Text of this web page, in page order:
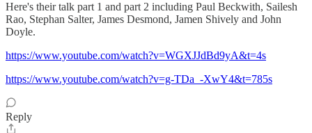
Here's their talk part 1 and part 2 including Paul Beckwith, Sailesh
Rao, Stephan Salter, James Desmond, Jamen Shively and John
Doyle.
https://www.youtube.com/watch?v=WGXJJdBd9yA&t=4s
https://www.youtube.com/watch?v=g-TDa_-XwY4&t=785s
Reply